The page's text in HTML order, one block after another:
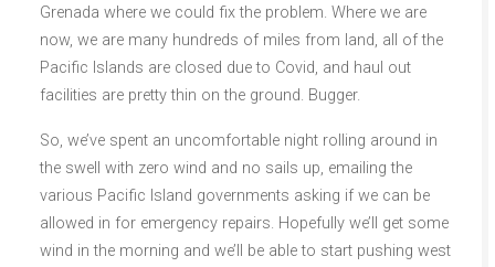
Grenada where we could fix the problem. Where we are
now, we are many hundreds of miles from land, all of the
Pacific Islands are closed due to Covid, and haul out
facilities are pretty thin on the ground. Bugger.
So, we’ve spent an uncomfortable night rolling around in
the swell with zero wind and no sails up, emailing the
various Pacific Island governments asking if we can be
allowed in for emergency repairs. Hopefully we’ll get some
wind in the morning and we’ll be able to start pushing west